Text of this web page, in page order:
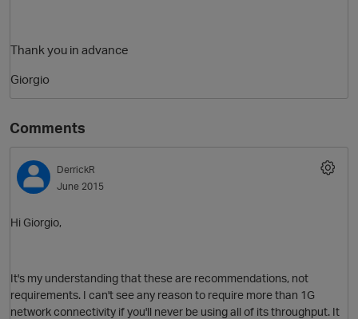
Thank you in advance
Giorgio
Comments
DerrickR
June 2015
Hi Giorgio,
It's my understanding that these are recommendations, not
requirements. I can't see any reason to require more than 1G
network connectivity if you'll never be using all of its throughput. It